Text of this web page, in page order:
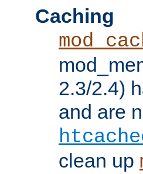
Caching
2.3/2.4)
and are
clean up